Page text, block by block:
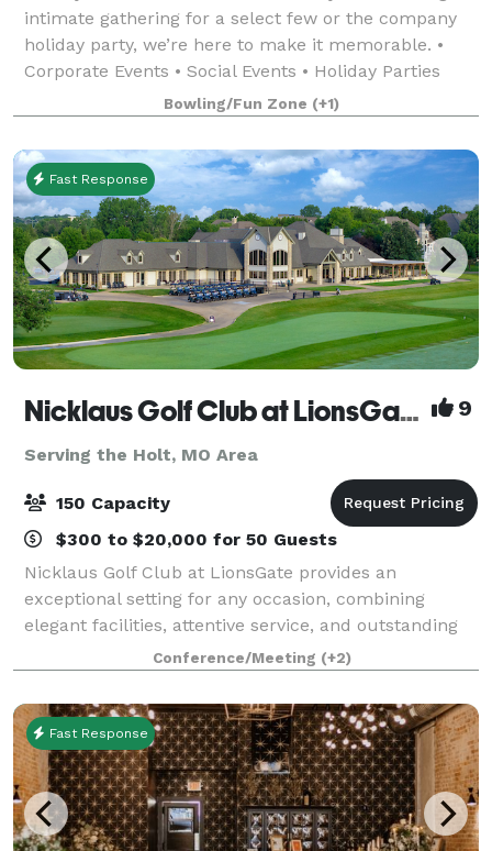
intimate gathering for a select few or the company
holiday party, we’re here to make it memorable. •
Corporate Events • Social Events • Holiday Parties
•Team Building Events • Just-For-Fu
Bowling/Fun Zone (+1)
Fast Response
Nicklaus Golf Club at LionsGate 9
Serving the Holt, MO Area
150 Capacity
$300 to $20,000 for 50 Guests
Nicklaus Golf Club at LionsGate provides an
exceptional setting for any occasion, combining
elegant facilities, attentive service, and outstanding
cuisine. We are proud to host corporate meetings,
golf tournaments and outing, birthday and r
Conference/Meeting (+2)
Fast Response